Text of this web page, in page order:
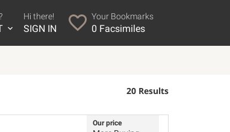
Hi there!
SIGN IN
Your Bookmarks
0 Facsimiles
20 Results
Our price